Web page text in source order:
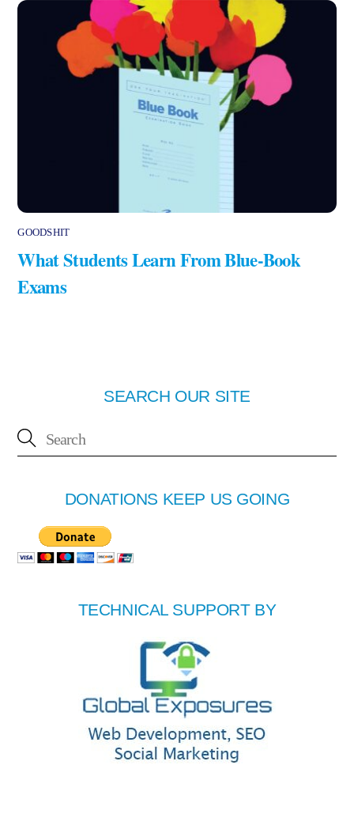
GOODSHIT
What Students Learn From Blue-Book
Exams
SEARCH OUR SITE
DONATIONS KEEP US GOING
TECHNICAL SUPPORT BY